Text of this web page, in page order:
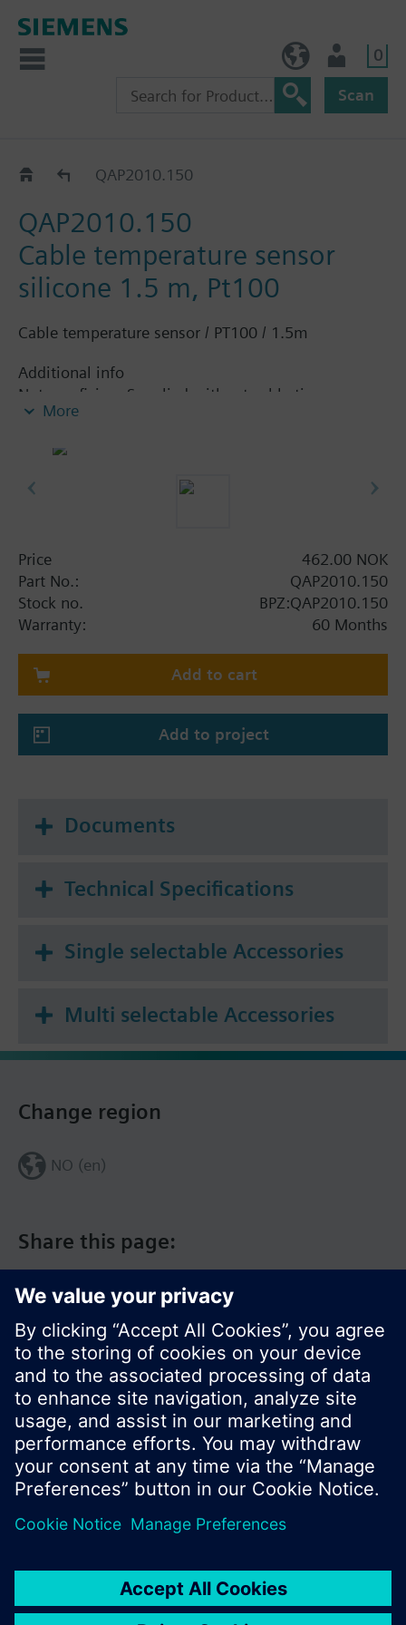
0
Scan
QAP2..QAP2010.150
QAP2010.150
Cable temperature sensor
silicone 1.5 m, Pt100
Cable temperature sensor / PT100 / 1.5m
Additional info
Note on fixing: Supplied without cable tie.
More
Price
462.00 NOK
Part No.:
QAP2010.150
Stock no.
BPZ:QAP2010.150
Warranty:
60 Months
Add to cart
Add to project
Documents
Technical Specifications
Single selectable Accessories
Multi selectable Accessories
Share this page:
Change region
NO (en)
© Siemens Switzerland Ltd. 2017